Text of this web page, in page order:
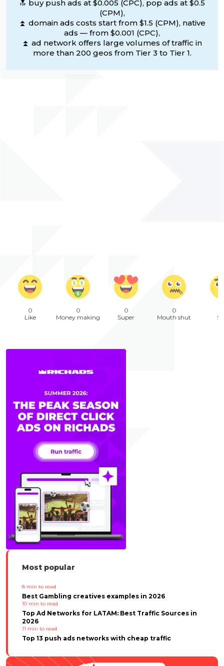
🔝 buy push ads at $0.005 (CPC), pop ads at $0.5
(CPM),
⏫ domain ads costs start from $1.5 (CPM), native
ads — from $0.001 (CPC),
⏫ ad network offers large volumes of traffic in
more than 200 geos from Tier 3 to Tier 1.
0
Like
0
Money making
0
Super
0
Mouth shut
Most popular
8 min to read
Best Gambling creatives examples in 2026
10 min to read
Top Ad Networks for LATAM: Best Traffic Sources in
2026
11 min to read
Top 13 push ads networks with cheap traffic